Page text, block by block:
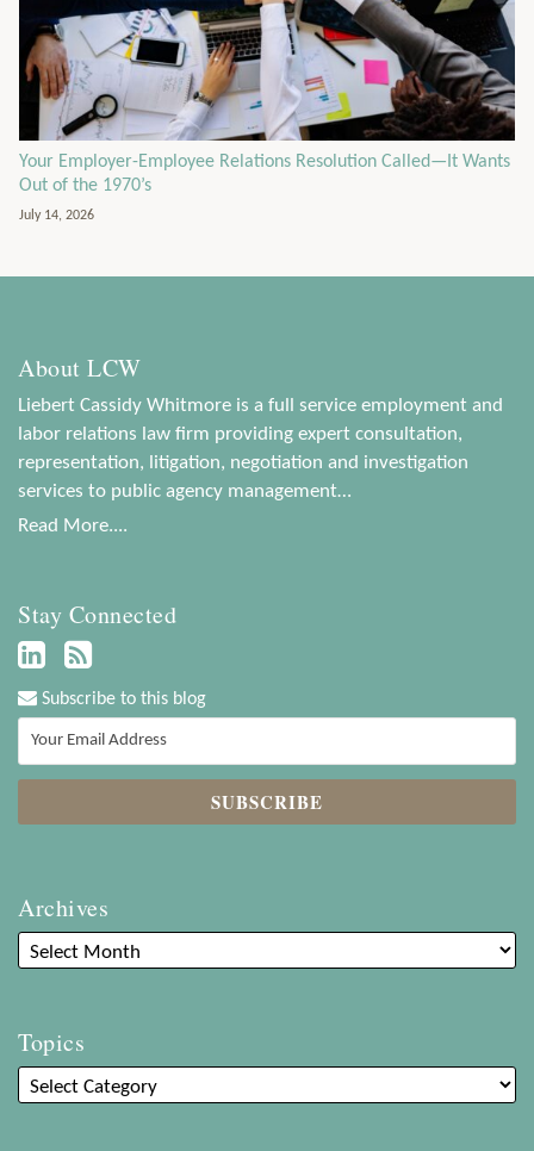
Your Employer-Employee Relations Resolution Called—It Wants
Out of the 1970’s
July 14, 2026
About LCW
Liebert Cassidy Whitmore is a full service employment and
labor relations law firm providing expert consultation,
representation, litigation, negotiation and investigation
services to public agency management…
Read More....
Stay Connected
Subscribe to this blog
Archives
Topics